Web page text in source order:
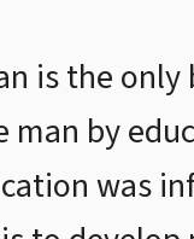
is the
man by
was